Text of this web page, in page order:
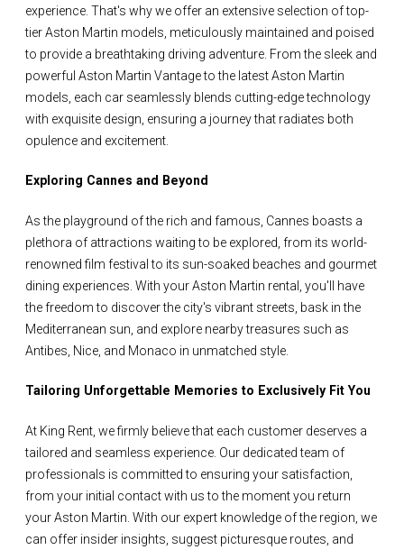
experience. That's why we offer an extensive selection of top-
tier Aston Martin models, meticulously maintained and poised
to provide a breathtaking driving adventure. From the sleek and
powerful Aston Martin Vantage to the latest Aston Martin
models, each car seamlessly blends cutting-edge technology
with exquisite design, ensuring a journey that radiates both
opulence and excitement.
Exploring Cannes and Beyond
As the playground of the rich and famous, Cannes boasts a
plethora of attractions waiting to be explored, from its world-
renowned film festival to its sun-soaked beaches and gourmet
dining experiences. With your Aston Martin rental, you'll have
the freedom to discover the city's vibrant streets, bask in the
Mediterranean sun, and explore nearby treasures such as
Antibes, Nice, and Monaco in unmatched style.
Tailoring Unforgettable Memories to Exclusively Fit You
At King Rent, we firmly believe that each customer deserves a
tailored and seamless experience. Our dedicated team of
professionals is committed to ensuring your satisfaction,
from your initial contact with us to the moment you return
your Aston Martin. With our expert knowledge of the region, we
can offer insider insights, suggest picturesque routes, and